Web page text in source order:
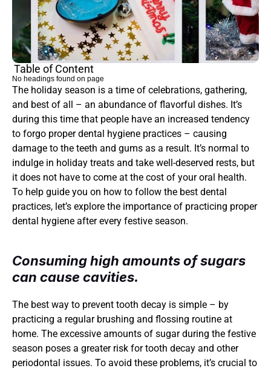
The holiday season is a time of celebrations, gathering,
and best of all – an abundance of flavorful dishes. It’s
during this time that people have an increased tendency
to forgo proper dental hygiene practices – causing
damage to the teeth and gums as a result. It’s normal to
indulge in holiday treats and take well-deserved rests, but
it does not have to come at the cost of your oral health.
To help guide you on how to follow the best dental
practices, let’s explore the importance of practicing proper
dental hygiene after every festive season.
Consuming high amounts of sugars
can cause cavities.
The best way to prevent tooth decay is simple – by
practicing a regular brushing and flossing routine at
home. The excessive amounts of sugar during the festive
season poses a greater risk for tooth decay and other
periodontal issues. To avoid these problems, it’s crucial to
Table of Content
No headings found on page